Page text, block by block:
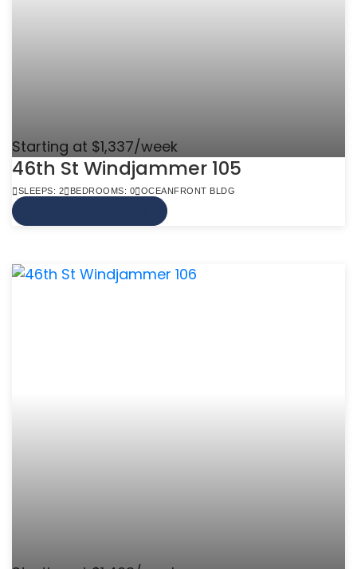
Starting at $1,337/week
46th St Windjammer 105
SLEEPS: 2 BEDROOMS: 0 OCEANFRONT BLDG